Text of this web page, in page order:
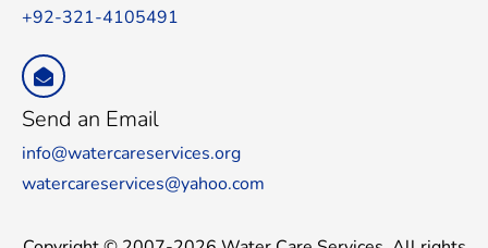
+92-321-4105491
Send an Email
info@watercareservices.org
watercareservices@yahoo.com